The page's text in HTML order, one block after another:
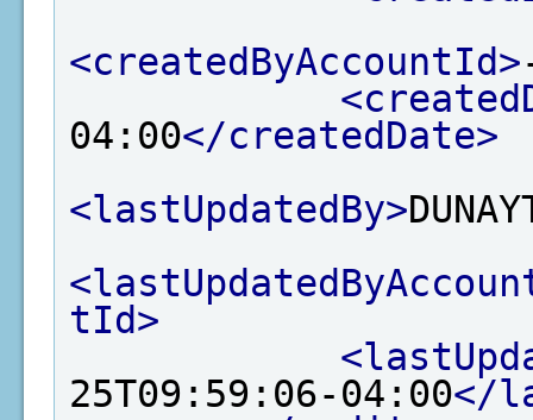
<createdByAccountId>
04:00</createdDate>
<lastUpdatedBy>
tId>
25T09:59:06-04:00</